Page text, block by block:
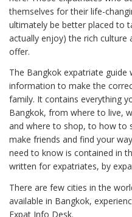
themselves for their life-
ultimately be better placed to
actually enjoy) the rich culture
offer.
The Bangkok expatriate guide
information to make the
family. It contains everything
Bangkok, from where to live,
and where to shop, to how to
make friends and find your
need to know is contained in
written for expatriates, by
There are few cities in the
available in Bangkok,
Expat Info Desk.